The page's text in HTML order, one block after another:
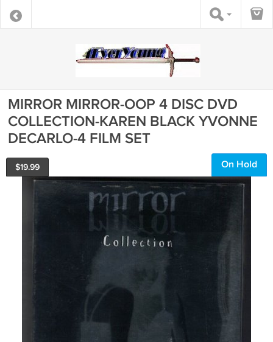
MIRROR MIRROR-OOP 4 DISC DVD
COLLECTION-KAREN BLACK YVONNE
DECARLO-4 FILM SET
$19.99 On Hold